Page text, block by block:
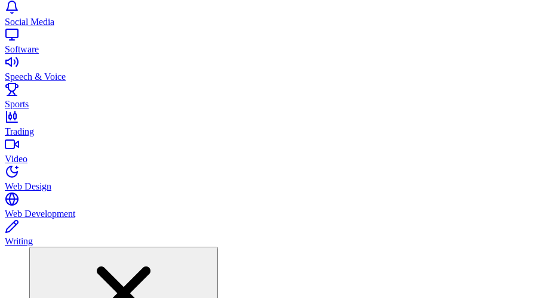
Social Media
Software
Speech & Voice
Sports
Trading
Video
Web Design
Web Development
Writing